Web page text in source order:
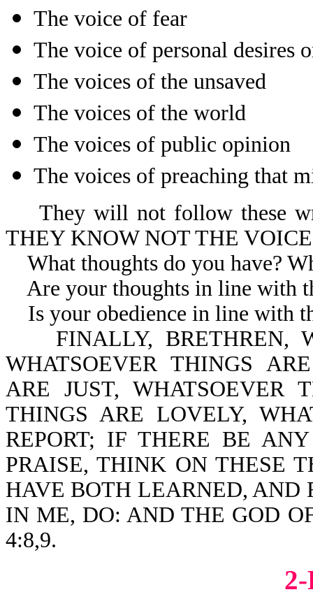
The voice of fear
The voice of personal desires
The voices of the unsaved
The voices of the world
The voices of public opinion
The voices of preaching that
They will not follow these
THEY KNOW NOT THE
What thoughts do you have?
Are your thoughts in line with
Is your obedience in line with
FINALLY, BRETHREN,
WHATSOEVER THINGS
ARE JUST, WHATSOEVER
THINGS ARE LOVELY,
REPORT; IF THERE BE
PRAISE, THINK ON THESE
HAVE BOTH LEARNED, AND
IN ME, DO: AND THE GOD
4:8,9.